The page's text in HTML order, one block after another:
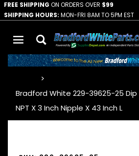
FREE SHIPPING ON ORDERS OVER $99
SHIPPING HOURS: MON-FRI 8AM TO 5PM EST
Bradford White 229-39625-25
NPT X 3 Inch Nipple X 43 Inch L